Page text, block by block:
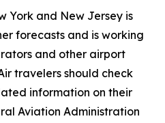
York and New Jersey is
forecasts and is working
and other airport
travelers should check
information on their
Aviation Administration